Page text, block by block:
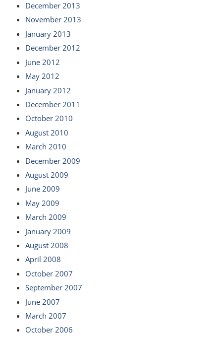
December 2013
November 2013
January 2013
December 2012
June 2012
May 2012
January 2012
December 2011
October 2010
August 2010
March 2010
December 2009
August 2009
June 2009
May 2009
March 2009
January 2009
August 2008
April 2008
October 2007
September 2007
June 2007
March 2007
October 2006